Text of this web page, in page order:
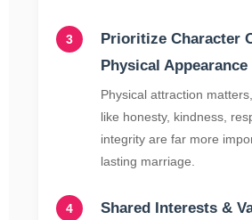
Prioritize Character
Physical Appearance
Physical attraction
like honesty, kindness,
integrity are far more
lasting marriage.
Shared Interests &